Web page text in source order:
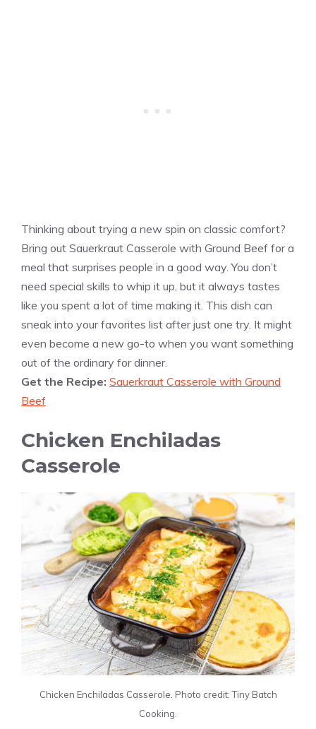
Thinking about trying a new spin on classic comfort?
Bring out Sauerkraut Casserole with Ground Beef for a
meal that surprises people in a good way. You don’t
need special skills to whip it up, but it always tastes
like you spent a lot of time making it. This dish can
sneak into your favorites list after just one try. It might
even become a new go-to when you want something
out of the ordinary for dinner.
Get the Recipe: Sauerkraut Casserole with Ground
Beef
Chicken Enchiladas
Casserole
Chicken Enchiladas Casserole. Photo credit: Tiny Batch
Cooking.